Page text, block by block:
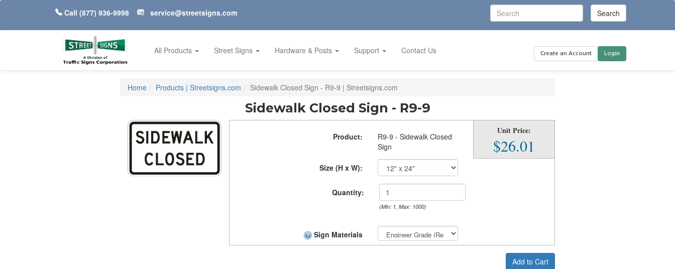
Call (877) 936-9998 service@streetsigns.com
All Products Street Signs Hardware & Posts Support Contact Us Create an Account Login
Home Products | Streetsigns.com Sidewalk Closed Sign - R9-9 | Streetsigns.com
Sidewalk Closed Sign - R9-9
Product:
R9-9 - Sidewalk Closed
Sign
Size (H x W):
Quantity:
(Min: 1, Max: 1000)
Sign Materials
Unit Price:
$26.01
Add to Cart